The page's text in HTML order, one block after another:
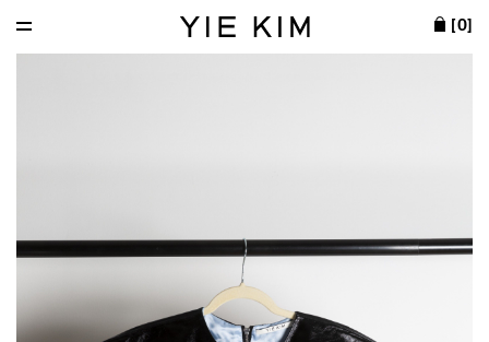
[0]